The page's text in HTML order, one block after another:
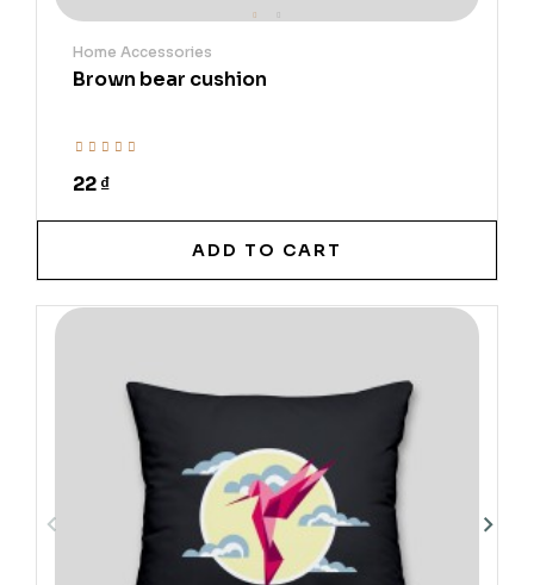
Home Accessories
Brown bear cushion
22 ₫
ADD TO CART